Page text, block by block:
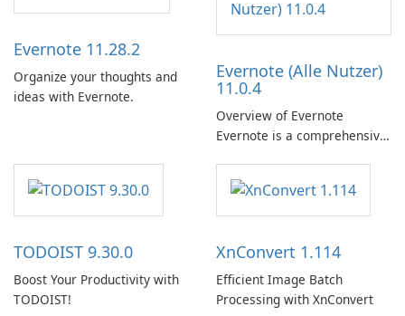
Evernote 11.28.2
Organize your thoughts and
ideas with Evernote.
Evernote (Alle Nutzer)
11.0.4
Overview of Evernote
Evernote is a comprehensive
software designed to help
users capture, organize, and
access information across
TODOIST 9.30.0
Boost Your Productivity with
TODOIST!
XnConvert 1.114
Efficient Image Batch
Processing with XnConvert